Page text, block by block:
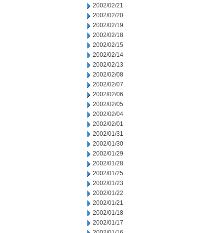
2002/02/21
2002/02/20
2002/02/19
2002/02/18
2002/02/15
2002/02/14
2002/02/13
2002/02/08
2002/02/07
2002/02/06
2002/02/05
2002/02/04
2002/02/01
2002/01/31
2002/01/30
2002/01/29
2002/01/28
2002/01/25
2002/01/23
2002/01/22
2002/01/21
2002/01/18
2002/01/17